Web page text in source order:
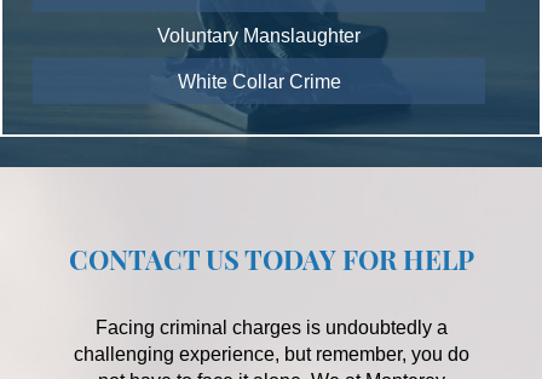
Voluntary Manslaughter
White Collar Crime
CONTACT US TODAY FOR HELP
Facing criminal charges is undoubtedly a
challenging experience, but remember, you do